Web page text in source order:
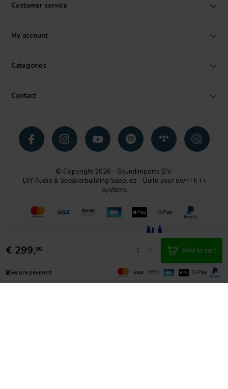
€ 299,95 Add to cart
🔒Secure payment
Customer service
My account
Categories
Contact
© Copyright 2026 - SoundImports B.V.
DIY Audio & Speakerbuilding Supplies - Build your own Hi-Fi
Systems